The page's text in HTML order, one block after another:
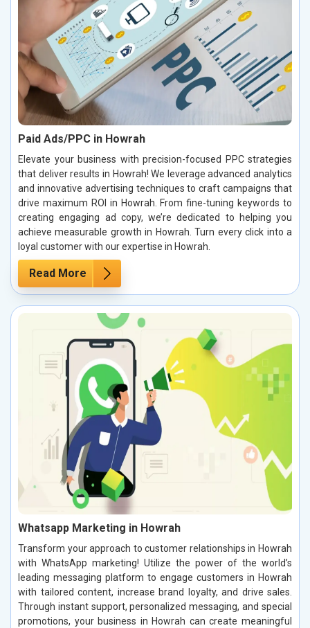
Paid Ads/PPC in Howrah
Elevate your business with precision-focused PPC strategies
that deliver results in Howrah! We leverage advanced analytics
and innovative advertising techniques to craft campaigns that
drive maximum ROI in Howrah. From fine-tuning keywords to
creating engaging ad copy, we’re dedicated to helping you
achieve measurable growth in Howrah. Turn every click into a
loyal customer with our expertise in Howrah.
Read More
Whatsapp Marketing in Howrah
Transform your approach to customer relationships in Howrah
with WhatsApp marketing! Utilize the power of the world’s
leading messaging platform to engage customers in Howrah
with tailored content, increase brand loyalty, and drive sales.
Through instant support, personalized messaging, and special
promotions, your business in Howrah can create meaningful